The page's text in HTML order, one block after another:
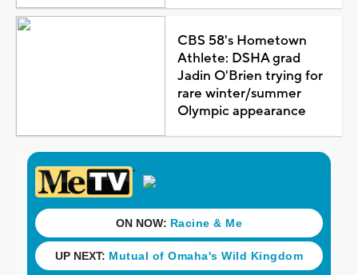
CBS 58's Hometown
Athlete: DSHA grad
Jadin O'Brien trying for
rare winter/summer
Olympic appearance